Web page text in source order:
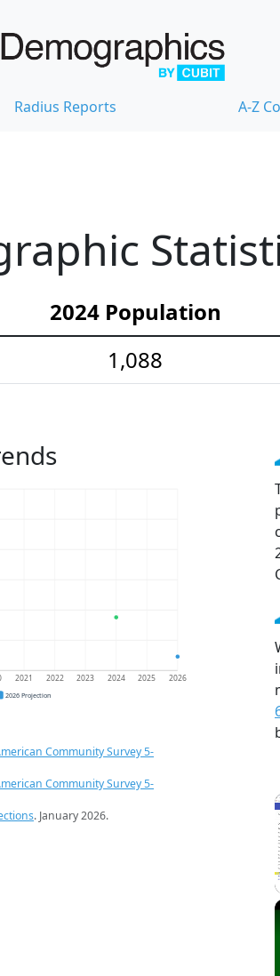
Radius Reports A-Z
2024 Population
1,088
2021 2022 2023 2024 2025 2026
2026 Projection
Community Survey 5-
Community Survey 5-
. January 2026.